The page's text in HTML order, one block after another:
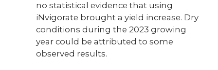
no statistical evidence that using
iNvigorate brought a yield increase. Dry
conditions during the 2023 growing
year could be attributed to some
observed results.